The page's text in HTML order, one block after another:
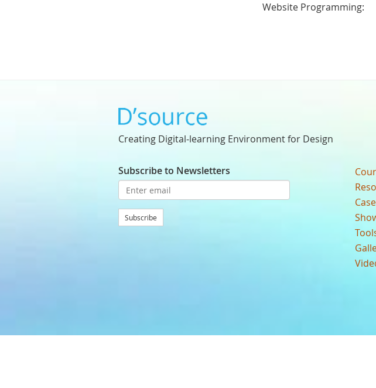
Website Programming:
Creating Digital-learning Environment for Design
Subscribe to Newsletters
Subscribe